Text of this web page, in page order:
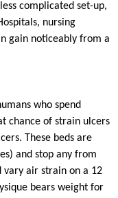
complicated set-up,
nursing
gain noticeably from a
who spend
chance of strain ulcers
These beds are
and stop any from
vary air strain on a 12
bears weight for